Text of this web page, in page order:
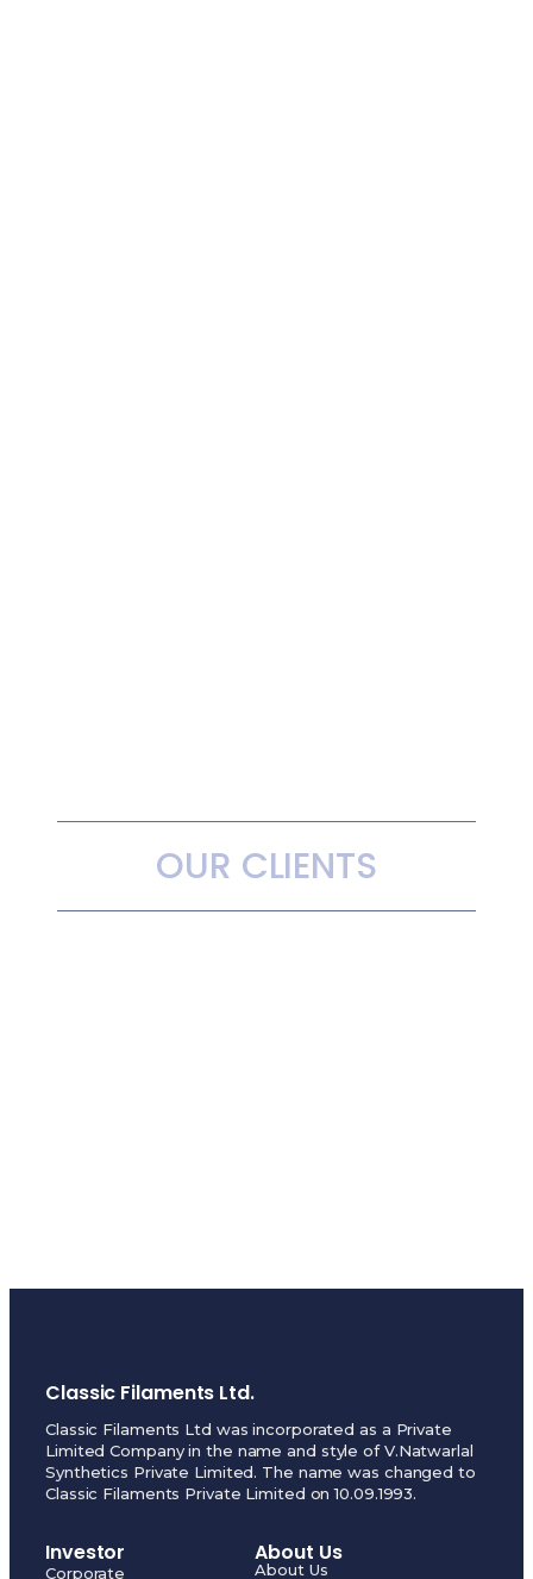
OUR CLIENTS
Classic Filaments Ltd.
Classic Filaments Ltd was incorporated as a Private
Limited Company in the name and style of V.Natwarlal
Synthetics Private Limited. The name was changed to
Classic Filaments Private Limited on 10.09.1993.
Investor
Corporate
About Us
About Us